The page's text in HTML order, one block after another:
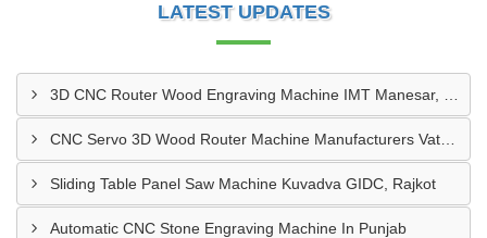
LATEST UPDATES
Sliding Table Panel Saw Machine Kuvadva GIDC, Rajkot
Automatic CNC Stone Engraving Machine In Punjab